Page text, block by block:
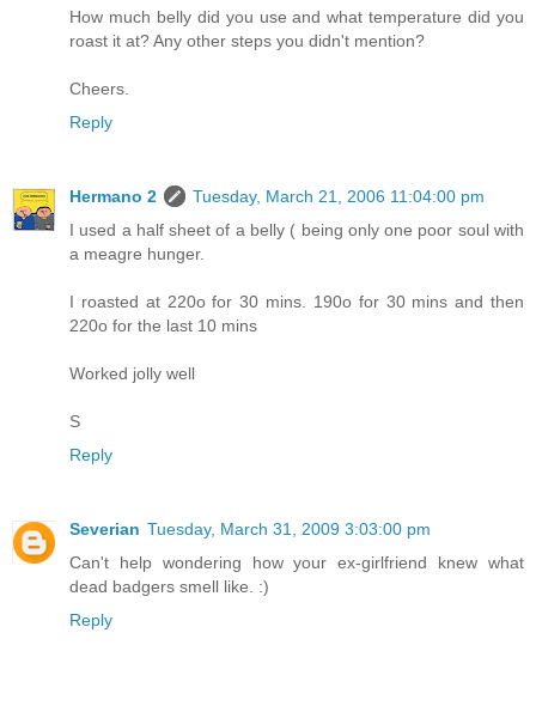
How much belly did you use and what temperature did you
roast it at? Any other steps you didn't mention?
Cheers.
Reply
Hermano 2
Tuesday, March 21, 2006 11:04:00 pm
I used a half sheet of a belly ( being only one poor soul with
a meagre hunger.
I roasted at 220o for 30 mins. 190o for 30 mins and then
220o for the last 10 mins
Worked jolly well
S
Reply
Severian Tuesday, March 31, 2009 3:03:00 pm
Can't help wondering how your ex-girlfriend knew what
dead badgers smell like. :)
Reply